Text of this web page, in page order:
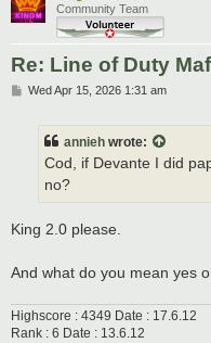
Community Team
Re: Line of Duty
PWed Apr 15, 2026 1:31 am
annieh wrote:
Cod, if Devante I did
no?
King 2.0 please.
And what do you mean yes
Highscore : 4349 Date : 17.6.12
Rank : 6 Date : 13.6.12